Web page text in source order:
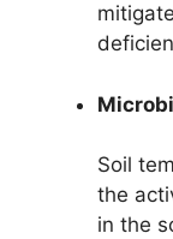
Soil
the
in the